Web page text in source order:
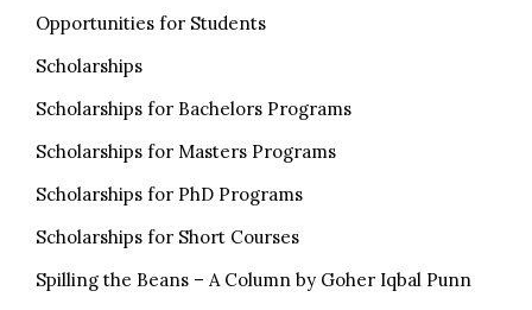
Opportunities for Students
Scholarships
Scholarships for Bachelors Programs
Scholarships for Masters Programs
Scholarships for PhD Programs
Scholarships for Short Courses
Spilling the Beans – A Column by Goher Iqbal Punn